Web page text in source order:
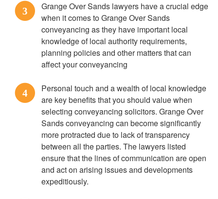
3
Grange Over Sands lawyers have a crucial edge
when it comes to Grange Over Sands
conveyancing as they have important local
knowledge of local authority requirements,
planning policies and other matters that can
affect your conveyancing
4
Personal touch and a wealth of local knowledge
are key benefits that you should value when
selecting conveyancing solicitors. Grange Over
Sands conveyancing can become significantly
more protracted due to lack of transparency
between all the parties. The lawyers listed
ensure that the lines of communication are open
and act on arising issues and developments
expeditiously.